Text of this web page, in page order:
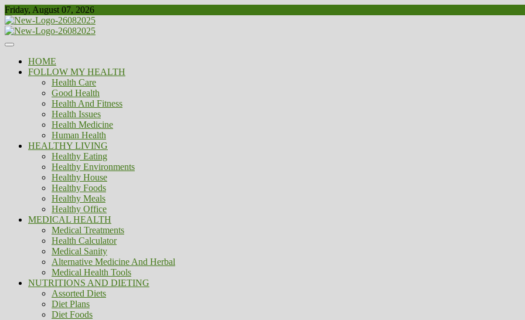
Skip
to
content
Friday, August 07, 2026
Biousing
Healthy
HOME
FOLLOW MY HEALTH
Health Care
Good Health
Health And Fitness
Health Issues
Health Medicine
Human Health
HEALTHY LIVING
Healthy Eating
Healthy Environments
Healthy House
Healthy Foods
Healthy Meals
Healthy Office
MEDICAL HEALTH
Medical Treatments
Health Calculator
Medical Sanity
Alternative Medicine And Herbal
Medical Health Tools
NUTRITIONS AND DIETING
Assorted Diets
Diet Plans
Diet Foods